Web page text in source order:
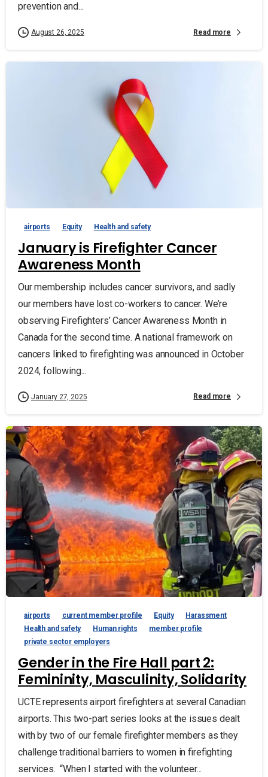
prevention and...
August 26, 2025 Read more
airports Equity Health and safety
January is Firefighter Cancer
Awareness Month
Our membership includes cancer survivors, and sadly
our members have lost co-workers to cancer. We’re
observing Firefighters’ Cancer Awareness Month in
Canada for the second time. A national framework on
cancers linked to firefighting was announced in October
2024, following...
January 27, 2025 Read more
airports current member profile Equity
Harassment
Health and safety
Human rights
member profile
private sector employers
Gender in the Fire Hall part 2:
Femininity, Masculinity, Solidarity
UCTE represents airport firefighters at several Canadian
airports. This two-part series looks at the issues dealt
with by two of our female firefighter members as they
challenge traditional barriers to women in firefighting
services. “When I started with the volunteer...